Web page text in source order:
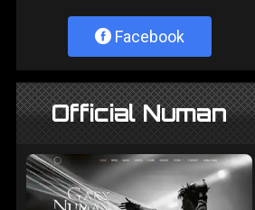
Facebook
Official Numan